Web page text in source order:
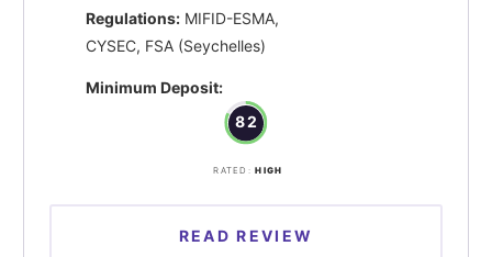
Regulations: MIFID-ESMA,
CYSEC, FSA (Seychelles)
Minimum Deposit:
82
RATED: HIGH
READ REVIEW